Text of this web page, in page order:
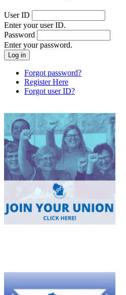
User ID
Enter your user ID.
Password
Enter your password.
Forgot password?
Register Here
Forgot user ID?